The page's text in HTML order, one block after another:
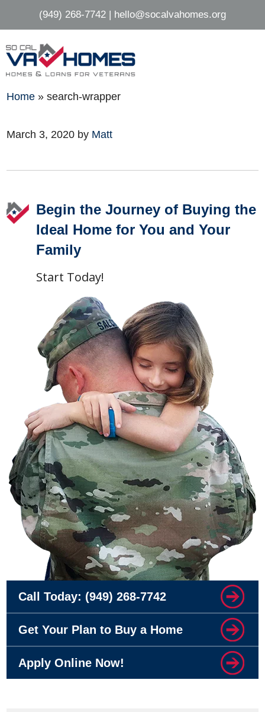
content
(949) 268-7742 | hello@socalvahomes.org
Home »search-wrapper
March 3, 2020 by Matt
Begin the Journey of Buying the
Ideal Home for You and Your
Family
Start Today!
Call Today: (949) 268-7742
Get Your Plan to Buy a Home
Apply Online Now!